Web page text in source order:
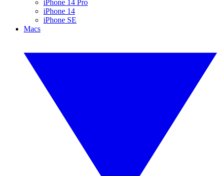
iPhone 14 Pro
iPhone 14
iPhone SE
Macs